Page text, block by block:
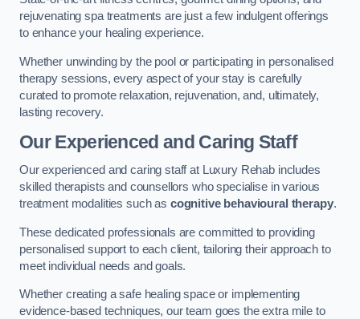
rejuvenating spa treatments are just a few indulgent offerings
to enhance your healing experience.
Whether unwinding by the pool or participating in personalised
therapy sessions, every aspect of your stay is carefully
curated to promote relaxation, rejuvenation, and, ultimately,
lasting recovery.
Our Experienced and Caring Staff
Our experienced and caring staff at Luxury Rehab includes
skilled therapists and counsellors who specialise in various
treatment modalities such as cognitive behavioural therapy.
These dedicated professionals are committed to providing
personalised support to each client, tailoring their approach to
meet individual needs and goals.
Whether creating a safe healing space or implementing
evidence-based techniques, our team goes the extra mile to